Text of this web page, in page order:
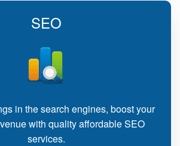
SEO
in the search engines, boost your
with quality affordable SEO
services.